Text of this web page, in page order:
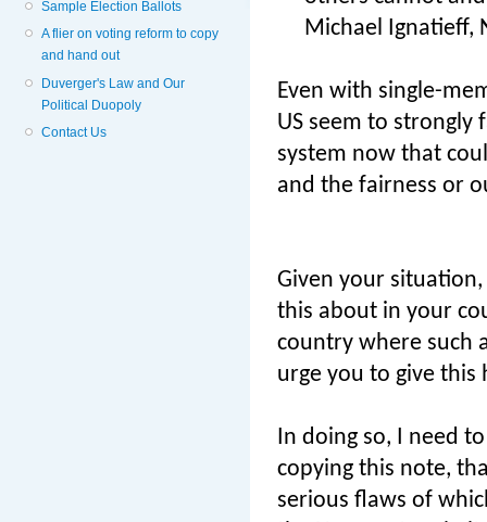
Sample Election Ballots
A flier on voting reform to copy
and hand out
Duverger's Law and Our
Political Duopoly
Contact Us
Michael Ignatieff,
Even with single-
US seem to strongly
system now that
and the fairness or
Given your
this about in your
country where such
urge you to give this
In doing so, I need
copying this note,
serious flaws of